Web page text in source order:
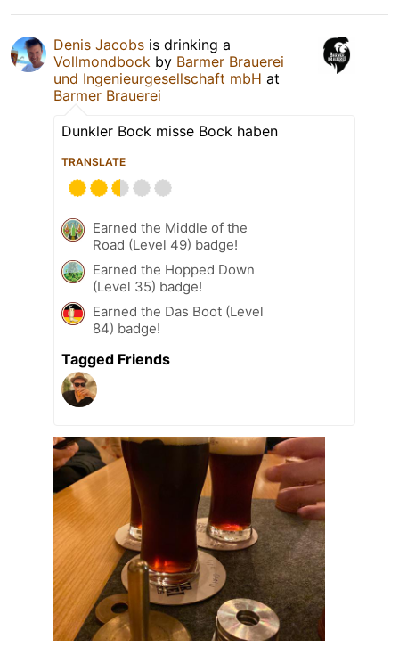
Denis Jacobs is drinking a
Vollmondbock by Barmer Brauerei
und Ingenieurgesellschaft mbH at
Barmer Brauerei
Dunkler Bock misse Bock haben
TRANSLATE
Earned the Middle of the
Road (Level 49) badge!
Earned the Hopped Down
(Level 35) badge!
Earned the Das Boot (Level
84) badge!
Tagged Friends